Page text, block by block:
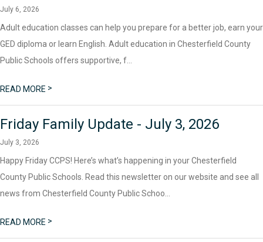
July 6, 2026
Adult education classes can help you prepare for a better job, earn your
GED diploma or learn English. Adult education in Chesterfield County
Public Schools offers supportive, f...
READ MORE >
Friday Family Update - July 3, 2026
July 3, 2026
Happy Friday CCPS! Here’s what’s happening in your Chesterfield
County Public Schools. Read this newsletter on our website and see all
news from Chesterfield County Public Schoo...
READ MORE >